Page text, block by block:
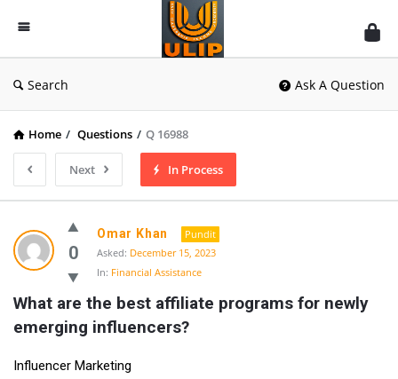
UlipIndia
Discussion
Forum
Search Ask A Question
Home / Questions / Q 16988
Next In Process
0
Omar Khan
Pundit
Asked: December 15, 2023
In: Financial Assistance
What are the best affiliate programs for newly
emerging influencers?
Influencer Marketing